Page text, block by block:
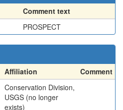
Comment text
PROSPECT
Affiliation
Comment
Conservation Division,
USGS (no longer
exists)